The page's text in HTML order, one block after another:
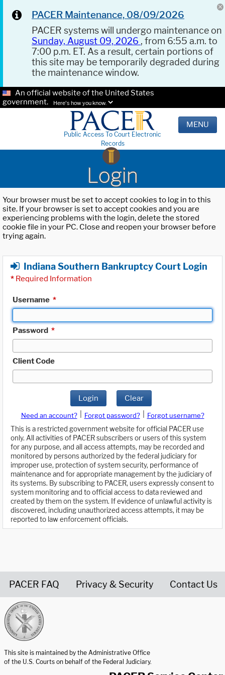
PACER Maintenance, 08/09/2026
PACER systems will undergo maintenance on
Sunday, August 09, 2026 , from 6:55 a.m. to
7:00 p.m. ET. As a result, certain portions of
this site may be temporarily degraded during
the maintenance window.
An official website of the United States
government.
Here's how you know.
Public Access To Court Electronic
Records
MENU
Login
Your browser must be set to accept cookies to log in to this
site. If your browser is set to accept cookies and you are
experiencing problems with the login, delete the stored
cookie file in your PC. Close and reopen your browser before
trying again.
Indiana Southern Bankruptcy Court Login
* Required Information
Username *
Password *
Client Code
Login Clear
Need an account? Forgot password?
Forgot username?
This is a restricted government website for official PACER use
only. All activities of PACER subscribers or users of this system
for any purpose, and all access attempts, may be recorded and
monitored by persons authorized by the federal judiciary for
improper use, protection of system security, performance of
maintenance and for appropriate management by the judiciary of
its systems. By subscribing to PACER, users expressly consent to
system monitoring and to official access to data reviewed and
created by them on the system. If evidence of unlawful activity is
discovered, including unauthorized access attempts, it may be
reported to law enforcement officials.
PACER FAQ Privacy & Security Contact Us
This site is maintained by the Administrative Office
of the U.S. Courts on behalf of the Federal Judiciary.